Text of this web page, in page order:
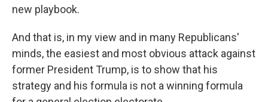
new playbook.
And that is, in my view and in many Republicans'
minds, the easiest and most obvious attack against
former President Trump, is to show that his
strategy and his formula is not a winning formula